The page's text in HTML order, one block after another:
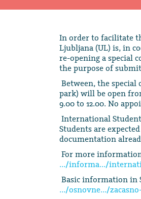
In order to facilitate
Ljubljana (UL) is, in
re-opening a special
the purpose of
Between, the special
park) will be open
9.00 to 12.00. No
International
Students are
documentation
For more
…/informa…/
Basic information in
…/osnovne…/